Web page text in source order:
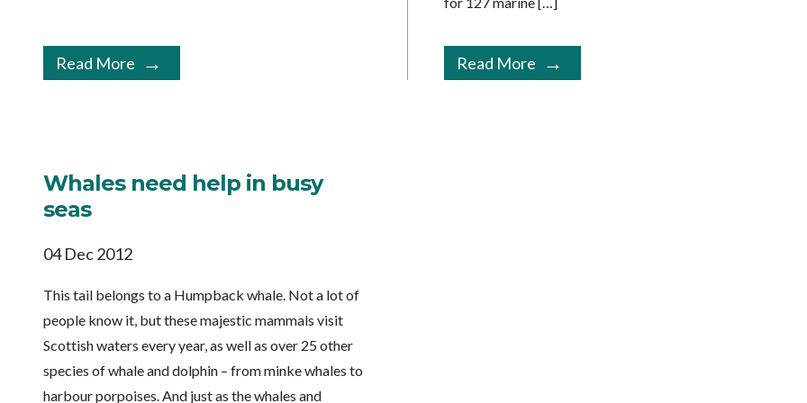
Read More Read More
Whales need help in busy
seas
04 Dec 2012
This tail belongs to a Humpback whale. Not a lot of
people know it, but these majestic mammals visit
Scottish waters every year, as well as over 25 other
species of whale and dolphin – from minke whales to
harbour porpoises. And just as the whales and